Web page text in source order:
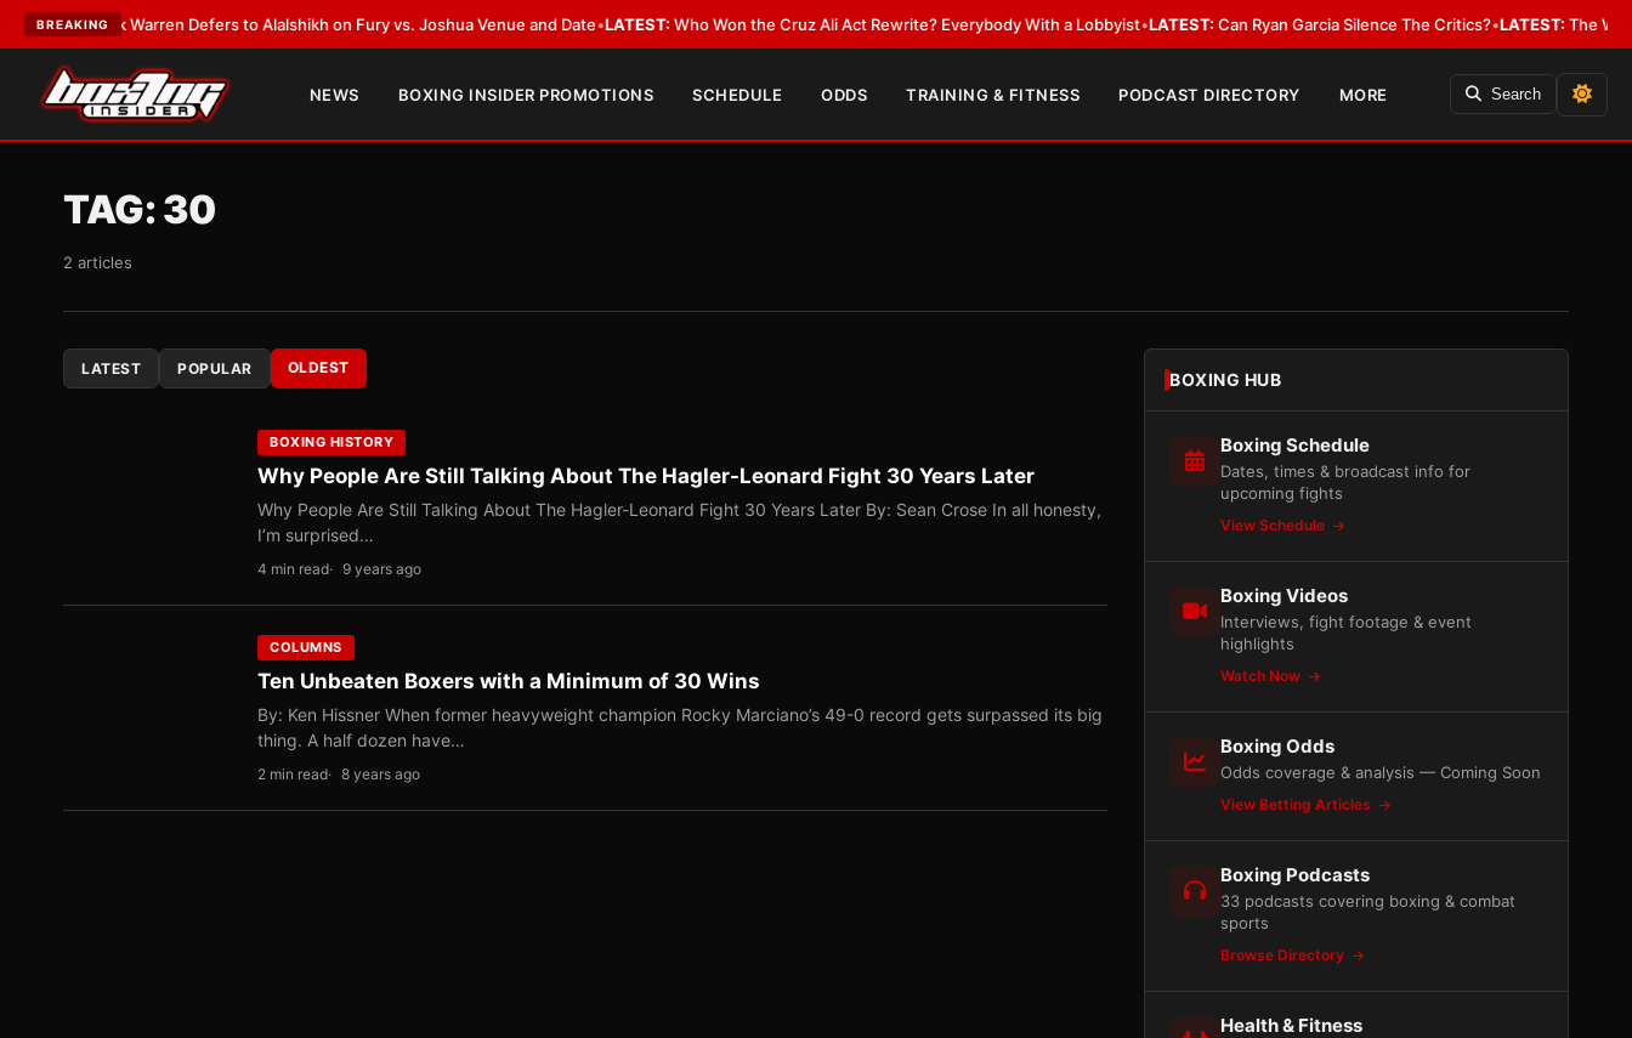
BREAKING
Warren Defers to Alalshikh on Fury vs. Joshua Venue and Date•LATEST:Who Won the Cruz Ali Act Rewrite? Everybody With a Lobbyist• LATEST:Can Ryan Garcia Silence The Critics?•LATEST:The WBA Owes
NEWS BOXING INSIDER PROMOTIONS SCHEDULE ODDS TRAINING & FITNESS PODCAST DIRECTORY MORE Search
TAG:30
2 articles
LATEST POPULAR OLDEST
BOXING HISTORY
Why People Are Still Talking About The Hagler-Leonard Fight 30 Years Later
Why People Are Still Talking About The Hagler-Leonard Fight 30 Years Later By: Sean Crose In all honesty,
I’m surprised…
4 min read 9 years ago
COLUMNS
Ten Unbeaten Boxers with a Minimum of 30 Wins
By: Ken Hissner When former heavyweight champion Rocky Marciano’s 49-0 record gets surpassed its big
thing. A half dozen have…
2 min read 8 years ago
BOXING HUB
Boxing Schedule
Dates, times & broadcast info for
upcoming fights
View Schedule
Boxing Videos
Interviews, fight footage & event
highlights
Watch Now
Boxing Odds
Odds coverage & analysis — Coming Soon
View Betting Articles
Boxing Podcasts
33 podcasts covering boxing & combat
sports
Browse Directory
Health & Fitness